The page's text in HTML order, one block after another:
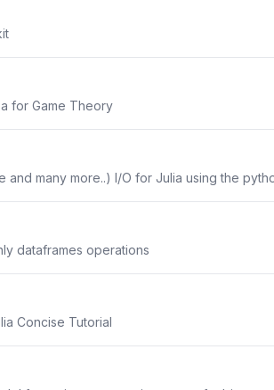
for Game Theory
and many more..) I/O for Julia using the
dataframes operations
Concise Tutorial